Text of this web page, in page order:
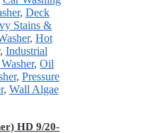
, Deck
Stains &
, Hot
, Industrial
,Oil
, Pressure
, Wall Algae
HD 9/20-